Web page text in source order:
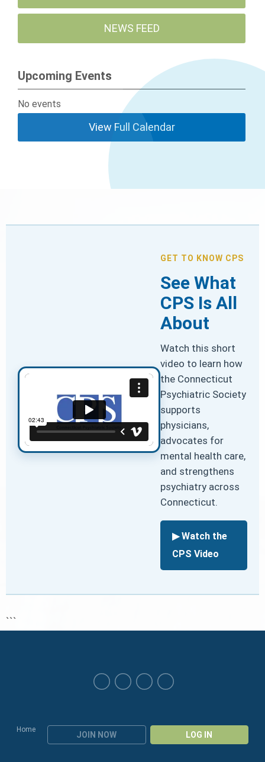
NEWS FEED
Upcoming Events
No events
View Full Calendar
GET TO KNOW CPS
See What
CPS Is All
About
Watch this short
video to learn how
the Connecticut
Psychiatric Society
supports
physicians,
advocates for
mental health care,
and strengthens
psychiatry across
Connecticut.
▶ Watch the
CPS Video
```
Home
JOIN NOW LOG IN